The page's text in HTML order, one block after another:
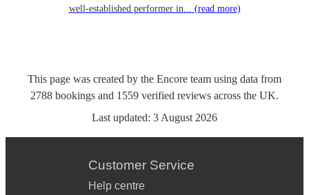
well-established performer in... (read more)
This page was created by the Encore team using data from
2788 bookings and 1559 verified reviews across the UK.
Last updated: 3 August 2026
Customer Service
Help centre